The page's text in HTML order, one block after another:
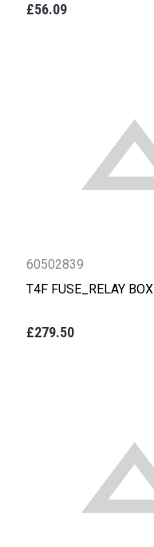
£56.09
60502839
T4F FUSE_RELAY BOX
£279.50